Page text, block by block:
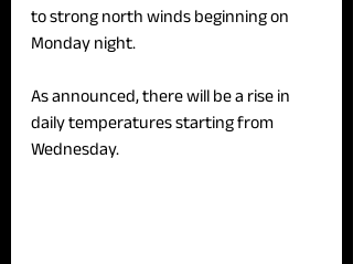
to strong north winds beginning on
Monday night.
As announced, there will be a rise in
daily temperatures starting from
Wednesday.